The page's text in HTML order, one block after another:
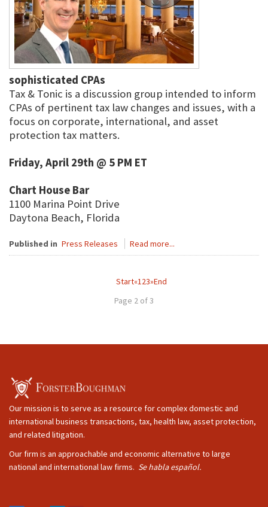
sophisticated CPAs
Tax & Tonic is a discussion group intended to inform
CPAs of pertinent tax law changes and issues, with a
focus on corporate, international, and asset
protection tax matters.
Friday, April 29th @ 5 PM ET
Chart House Bar
1100 Marina Point Drive
Daytona Beach, Florida
Published in Press Releases Read more...
Start«123»End
Page 2 of 3
Our mission is to serve as a resource for complex domestic and
international business transactions, tax, health law, asset protection,
and related litigation.
Our firm is an approachable and economic alternative to large
national and international law firms. Se habla español.